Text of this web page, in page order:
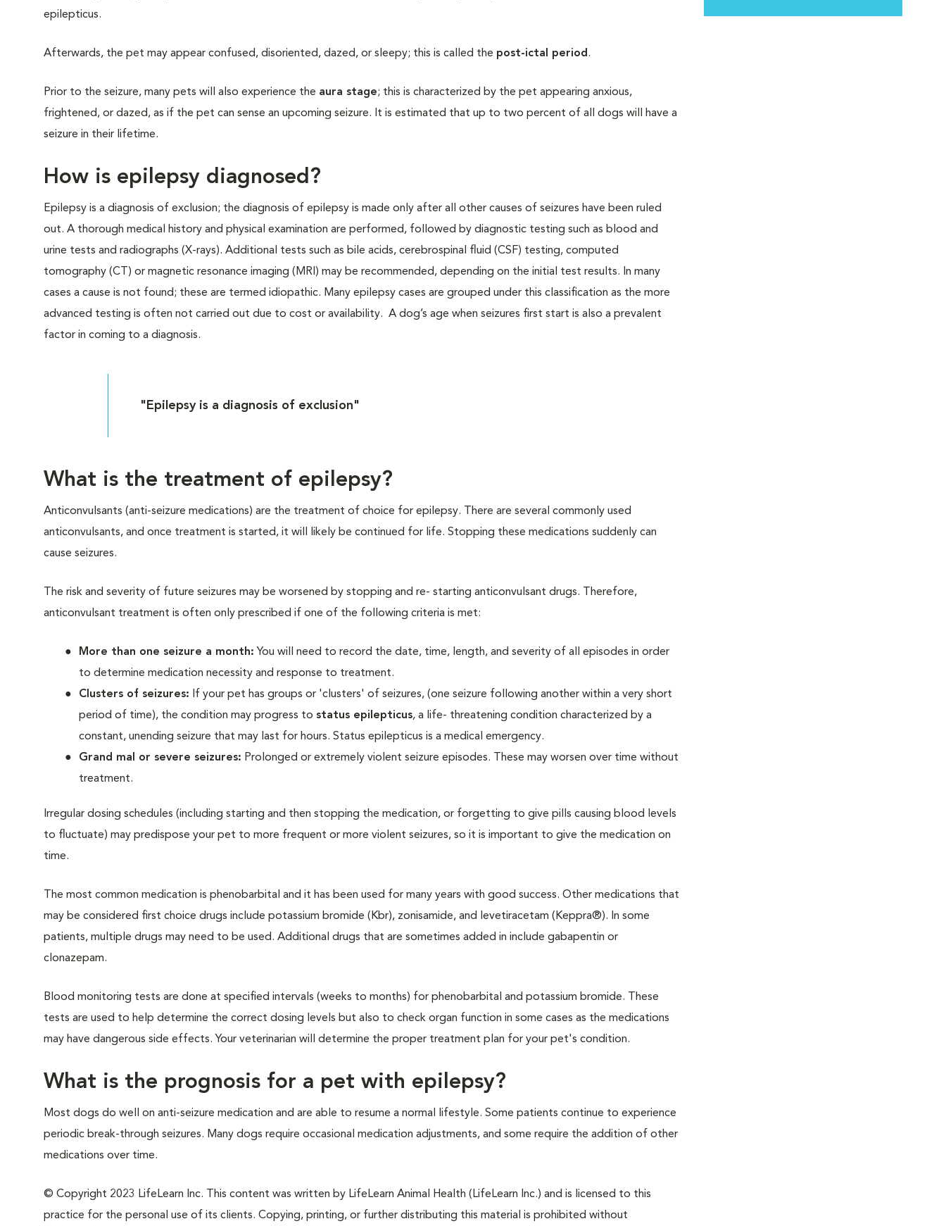
epilepticus.
Afterwards, the pet may appear confused, disoriented, dazed, or sleepy; this is called the post-ictal period.
Prior to the seizure, many pets will also experience the aura stage; this is characterized by the pet appearing anxious,
frightened, or dazed, as if the pet can sense an upcoming seizure. It is estimated that up to two percent of all dogs will have a
seizure in their lifetime.
How is epilepsy diagnosed?
Epilepsy is a diagnosis of exclusion; the diagnosis of epilepsy is made only after all other causes of seizures have been ruled
out. A thorough medical history and physical examination are performed, followed by diagnostic testing such as blood and
urine tests and radiographs (X-rays). Additional tests such as bile acids, cerebrospinal fluid (CSF) testing, computed
tomography (CT) or magnetic resonance imaging (MRI) may be recommended, depending on the initial test results. In many
cases a cause is not found; these are termed idiopathic. Many epilepsy cases are grouped under this classification as the more
advanced testing is often not carried out due to cost or availability. A dog’s age when seizures first start is also a prevalent
factor in coming to a diagnosis.
"Epilepsy is a diagnosis of exclusion"
What is the treatment of epilepsy?
Anticonvulsants (anti-seizure medications) are the treatment of choice for epilepsy. There are several commonly used
anticonvulsants, and once treatment is started, it will likely be continued for life. Stopping these medications suddenly can
cause seizures.
The risk and severity of future seizures may be worsened by stopping and re- starting anticonvulsant drugs. Therefore,
anticonvulsant treatment is often only prescribed if one of the following criteria is met:
More than one seizure a month: You will need to record the date, time, length, and severity of all episodes in order
to determine medication necessity and response to treatment.
Clusters of seizures: If your pet has groups or 'clusters' of seizures, (one seizure following another within a very short
period of time), the condition may progress to status epilepticus, a life- threatening condition characterized by a
constant, unending seizure that may last for hours. Status epilepticus is a medical emergency.
Grand mal or severe seizures: Prolonged or extremely violent seizure episodes. These may worsen over time without
treatment.
Irregular dosing schedules (including starting and then stopping the medication, or forgetting to give pills causing blood levels
to fluctuate) may predispose your pet to more frequent or more violent seizures, so it is important to give the medication on
time.
The most common medication is phenobarbital and it has been used for many years with good success. Other medications that
may be considered first choice drugs include potassium bromide (Kbr), zonisamide, and levetiracetam (Keppra®). In some
patients, multiple drugs may need to be used. Additional drugs that are sometimes added in include gabapentin or
clonazepam.
Blood monitoring tests are done at specified intervals (weeks to months) for phenobarbital and potassium bromide. These
tests are used to help determine the correct dosing levels but also to check organ function in some cases as the medications
may have dangerous side effects. Your veterinarian will determine the proper treatment plan for your pet's condition.
What is the prognosis for a pet with epilepsy?
Most dogs do well on anti-seizure medication and are able to resume a normal lifestyle. Some patients continue to experience
periodic break-through seizures. Many dogs require occasional medication adjustments, and some require the addition of other
medications over time.
© Copyright 2023 LifeLearn Inc. This content was written by LifeLearn Animal Health (LifeLearn Inc.) and is licensed to this
practice for the personal use of its clients. Copying, printing, or further distributing this material is prohibited without